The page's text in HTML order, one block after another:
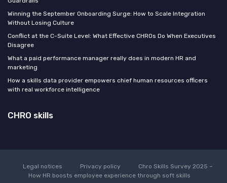
Winning the September Onboarding Surge: How to Scale Integration
Without Losing Culture
Conflict at the C-Suite Level: What Effective CHROs Do When Executives
Disagree
What a paid performance manager really does in modern HR and
marketing
How a skills data provider empowers chief human resources officers
with real workforce intelligence
CHRO skills
Legal notices Privacy policy
Chro Skills Survey 2025 –
How HR boosts employee experience through soft skills